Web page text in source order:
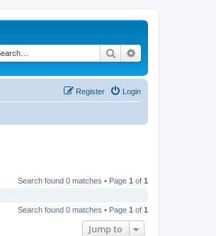
Search
Login
Register
Search found 0 matches • Page 1 of 1
Search found 0 matches • Page 1 of 1
Jump to